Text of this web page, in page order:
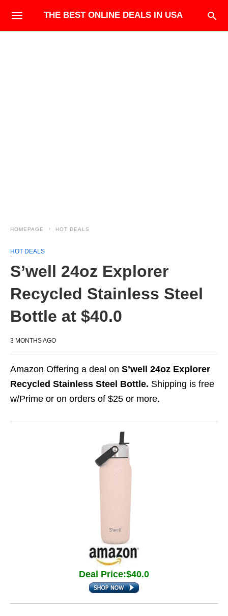
THE BEST ONLINE DEALS IN USA
HOMEPAGE HOT DEALS
HOT DEALS
S’well 24oz Explorer
Recycled Stainless Steel
Bottle at $40.0
3 MONTHS AGO
Amazon Offering a deal on S’well 24oz Explorer
Recycled Stainless Steel Bottle. Shipping is free
w/Prime or on orders of $25 or more.
Deal Price:$40.0